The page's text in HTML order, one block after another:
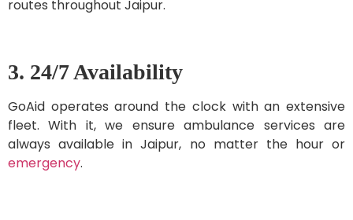
routes throughout Jaipur.
3. 24/7 Availability
GoAid operates around the clock with an extensive
fleet. With it, we ensure ambulance services are
always available in Jaipur, no matter the hour or
emergency.